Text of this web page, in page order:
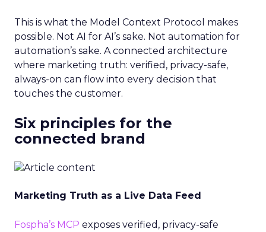
This is what the Model Context Protocol makes
possible. Not AI for AI’s sake. Not automation for
automation’s sake. A connected architecture
where marketing truth: verified, privacy-safe,
always-on can flow into every decision that
touches the customer.
Six principles for the
connected brand
Marketing Truth as a Live Data Feed
Fospha’s MCP exposes verified, privacy-safe